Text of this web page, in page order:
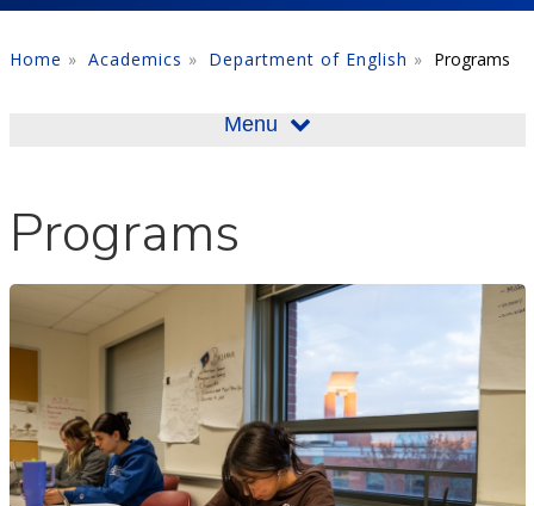
Home Academics Department of English Programs
Menu
Programs